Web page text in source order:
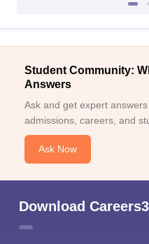
Student Community:
Answers
Ask and get expert
admissions, careers, and
Ask Now
Download